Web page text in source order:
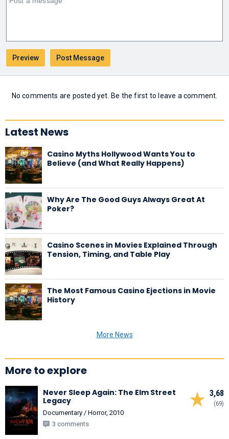
No comments are posted yet. Be the first to leave a comment.
Latest News
Casino Myths Hollywood Wants You to
Believe (and What Really Happens)
Why Are The Good Guys Always Great At
Poker?
Casino Scenes in Movies Explained Through
Tension, Timing, and Table Play
The Most Famous Casino Ejections in Movie
History
More News
More to explore
3,68
(69)
Never Sleep Again: The Elm Street
Legacy
Documentary / Horror, 2010
3 comments